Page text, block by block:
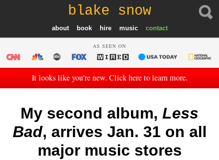
blake snow
about book hire music contact
AS SEEN ON
It looks like you're new. Click here to learn more.
My second album, Less
Bad, arrives Jan. 31 on all
major music stores